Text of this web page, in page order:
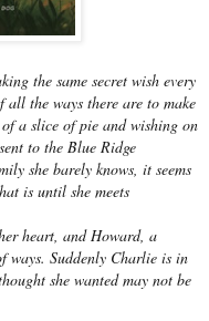
the same secret wish every
all the ways there are to make
a slice of pie and wishing on
to the Blue Ridge
she barely knows, it seems
is until she meets
heart, and Howard, a
ways. Suddenly Charlie is in
she wanted may not be